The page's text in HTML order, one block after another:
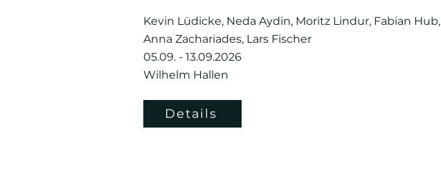
Kevin Lüdicke, Neda Aydin, Moritz Lindur, Fabian Hub,
Anna Zachariades, Lars Fischer
05.09. - 13.09.2026
Wilhelm Hallen
Details